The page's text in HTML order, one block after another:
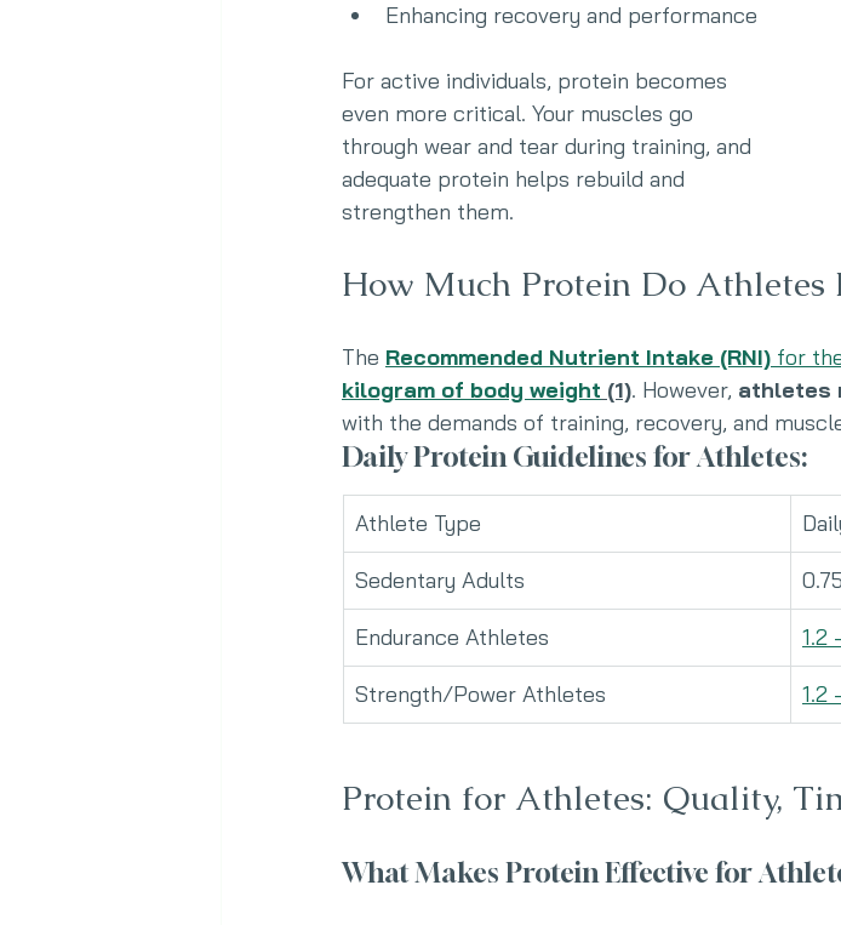
Enhancing recovery and performance
For active individuals, protein becomes
even more critical. Your muscles go
through wear and tear during training, and
adequate protein helps rebuild and
strengthen them.
How Much Protein Do Athletes
The Recommended Nutrient Intake (RNI) for
kilogram of body weight (1). However, athletes
with the demands of training, recovery, and
Daily Protein Guidelines for Athletes:
Athlete Type
Sedentary Adults
Endurance Athletes 1.2
Strength/Power Athletes 1.2
Protein for Athletes: Quality,
What Makes Protein Effective for